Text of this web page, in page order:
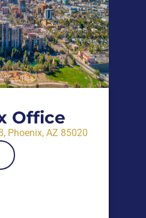
Office
Phoenix, AZ 85020